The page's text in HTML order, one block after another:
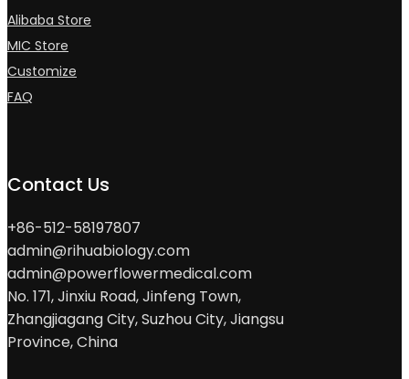
Alibaba Store
MIC Store
Customize
FAQ
Contact Us
+86-512-58197807
admin@rihuabiology.com
admin@powerflowermedical.com
No. 171, Jinxiu Road, Jinfeng Town,
Zhangjiagang City, Suzhou City, Jiangsu
Province, China